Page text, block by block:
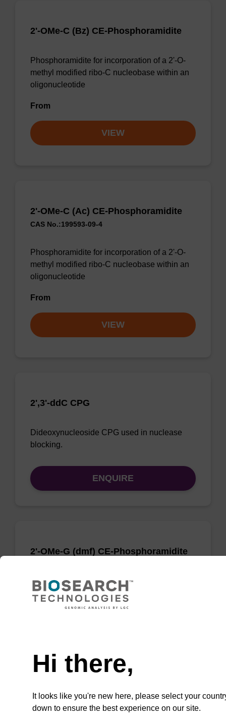
2'-OMe-C (Bz) CE-Phosphoramidite
Phosphoramidite for incorporation of a 2'-O-
methyl modified ribo-C nucleobase within an
oligonucleotide
From
VIEW
2'-OMe-C (Ac) CE-Phosphoramidite
CAS No.:199593-09-4
Phosphoramidite for incorporation of a 2'-O-
methyl modified ribo-C nucleobase within an
oligonucleotide
From
VIEW
2',3'-ddC CPG
Dideoxynucleoside CPG used in nuclease
blocking.
ENQUIRE
2'-OMe-G (dmf) CE-Phosphoramidite
Phosphoramidite for incorporation of a 2'-O-
methyl modified ribo-G nucleobase within an
oligonucleotide
Hi there,
It looks like you're new here, please select your
down to ensure the best experience on our site.